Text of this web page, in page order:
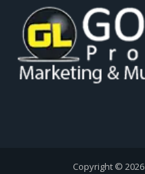
Copyright © 2026